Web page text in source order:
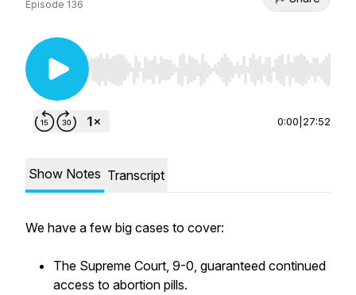
Episode 136
Use Left/Right to seek, Home/End to jump to
0:00 27:52
Show Notes Transcript
We have a few big cases to cover:
The Supreme Court, 9-0, guaranteed continued
access to abortion pills.